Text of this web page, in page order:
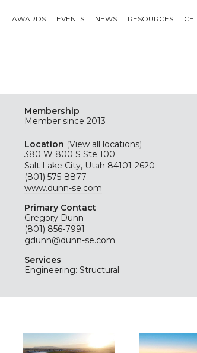
AWARDS EVENTS NEWS RESOURCES
Membership
Member since 2013
Location (View all locations)
380 W 800 S Ste 100
Salt Lake City, Utah 84101-2620
(801) 575-8877
www.dunn-se.com
Primary Contact
Gregory Dunn
(801) 856-7991
gdunn@dunn-se.com
Services
Engineering: Structural